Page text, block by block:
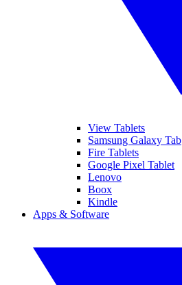
View Tablets
Samsung Galaxy Tab
Fire Tablets
Google Pixel Tablet
Lenovo
Boox
Kindle
Apps & Software